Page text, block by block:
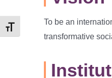
Toggle Font size
To be an
transformative